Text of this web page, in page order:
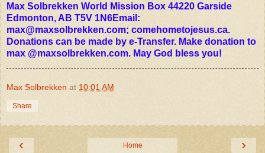
Max Solbrekken World Mission Box 44220 Garside
Edmonton, AB T5V 1N6Email:
max@maxsolbrekken.com; comehometojesus.ca.
Donations can be made by e-Transfer. Make donation to
max @maxsolbrekken.com. May God bless you!
Max Solbrekken at 10:01 AM
Share
‹ ›
Home